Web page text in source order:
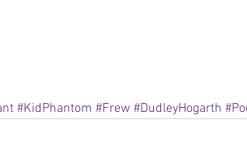
#KidPhantom #Frew #DudleyHogarth